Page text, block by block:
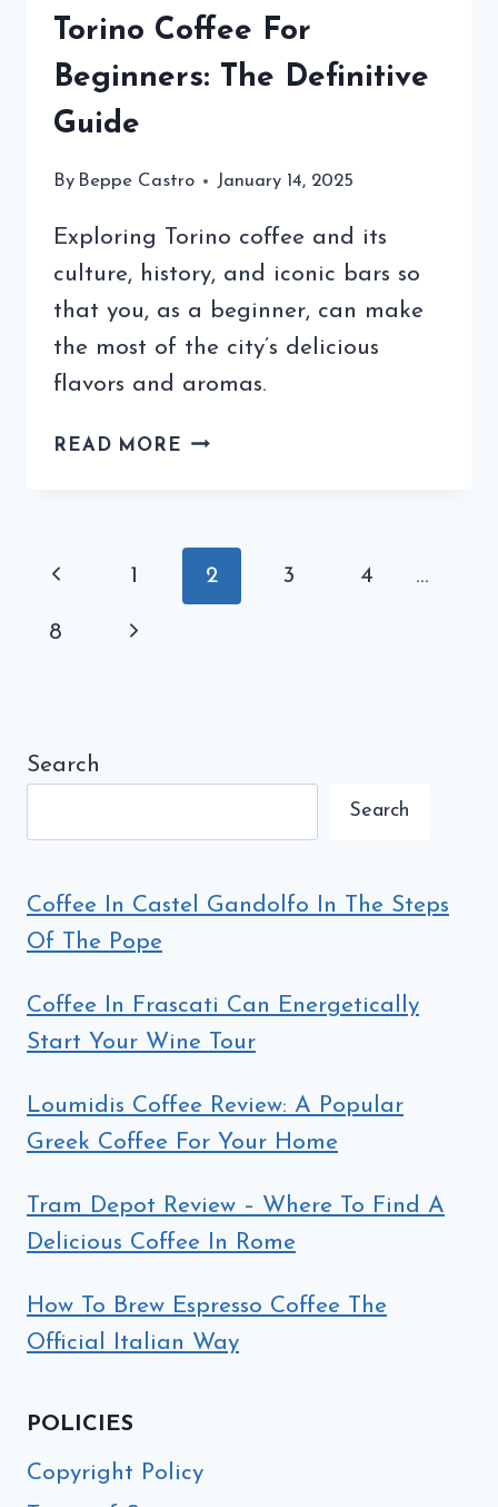
Torino Coffee For
Beginners: The Definitive
Guide
By Beppe Castro January 14, 2025
Exploring Torino coffee and its
culture, history, and iconic bars so
that you, as a beginner, can make
the most of the city’s delicious
flavors and aromas.
READ MORE TORINO
THE
DEFINITIVE
Page
navigation
Previous
Page
1 2 3 4 …
8 Next
Search
Search
Coffee In Castel Gandolfo In The Steps
Of The Pope
Coffee In Frascati Can Energetically
Start Your Wine Tour
Loumidis Coffee Review: A Popular
Greek Coffee For Your Home
Tram Depot Review – Where To Find A
Delicious Coffee In Rome
How To Brew Espresso Coffee The
Official Italian Way
POLICIES
Copyright Policy